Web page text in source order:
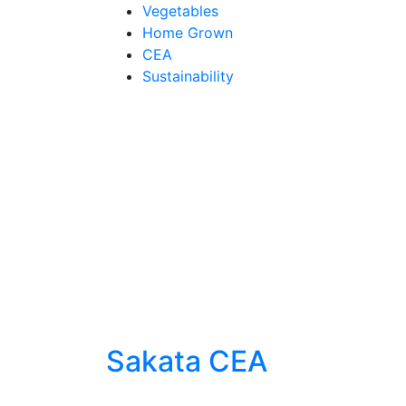
Vegetables
Home Grown
CEA
Sustainability
Sakata CEA